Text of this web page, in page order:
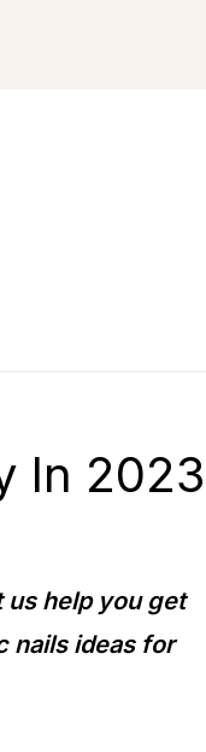
In 2023
help you get
nails ideas for